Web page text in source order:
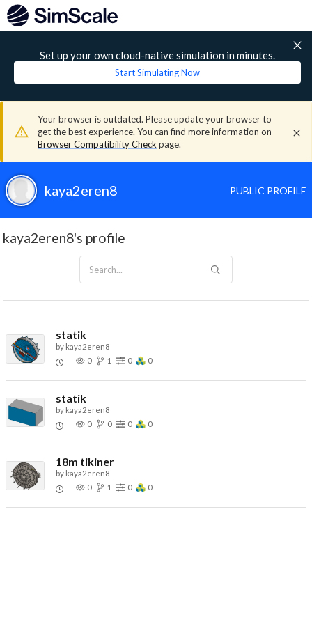
Set up your own cloud-native simulation in minutes.
Start Simulating Now
Your browser is outdated. Please update your browser to
get the best experience. You can find more information on
Browser Compatibility Check page.
kaya2eren8 PUBLIC PROFILE
kaya2eren8's profile
statik
by kaya2eren8
0
1 0 0
statik
by kaya2eren8
0
0 0 0
18m tikiner
by kaya2eren8
0
1 0 0